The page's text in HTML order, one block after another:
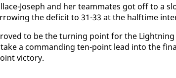
Joseph and her team­mates got off to a
the deficit to 31-33 at the half­time
to be the turn­ing point for the
a com­mand­ing ten-point lead in­to the
vic­to­ry.